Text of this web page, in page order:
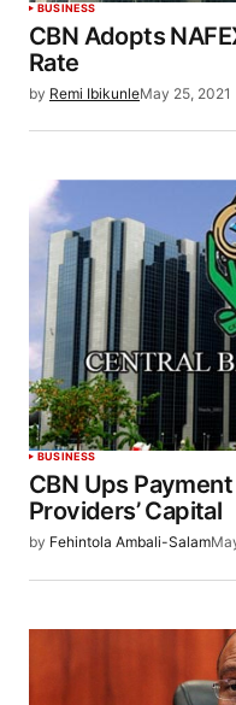
BUSINESS
CBN Adopts
Rate
by Remi IbikunleMay 25, 2021
BUSINESS
CBN Ups
Providers’ Capital
by Fehintola Ambali-Salam